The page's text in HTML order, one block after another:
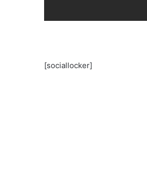
[sociallocker]